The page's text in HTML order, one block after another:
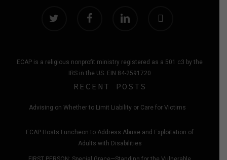
ECAP is a religious nonprofit ministry registered as a 501 c3 by the
IRS in the US. EIN 84-2591720
RECENT POSTS
Advising on Whether to Limit Liability or Care for Victims
ECAP Hosts Luncheon to Address Abuse and Exploitation of
Adults with Disabilities